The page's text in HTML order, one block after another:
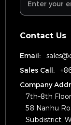
Contact Us
Email:
Sales Call:
Company
7th–8th
58 Nanhu
Subdistrict,